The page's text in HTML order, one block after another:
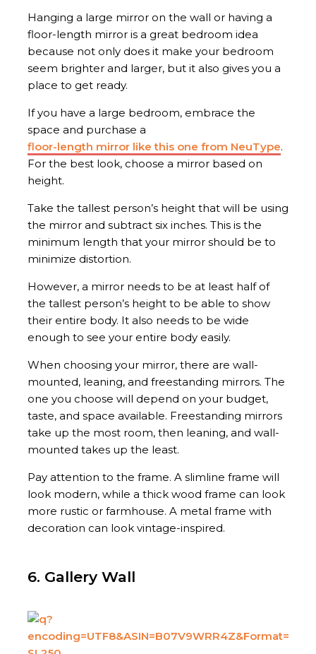
Hanging a large mirror on the wall or having a
floor-length mirror is a great bedroom idea
because not only does it make your bedroom
seem brighter and larger, but it also gives you a
place to get ready.
If you have a large bedroom, embrace the
space and purchase a
floor-length mirror like this one from NeuType.
For the best look, choose a mirror based on
height.
Take the tallest person’s height that will be using
the mirror and subtract six inches. This is the
minimum length that your mirror should be to
minimize distortion.
However, a mirror needs to be at least half of
the tallest person’s height to be able to show
their entire body. It also needs to be wide
enough to see your entire body easily.
When choosing your mirror, there are wall-
mounted, leaning, and freestanding mirrors. The
one you choose will depend on your budget,
taste, and space available. Freestanding mirrors
take up the most room, then leaning, and wall-
mounted takes up the least.
Pay attention to the frame. A slimline frame will
look modern, while a thick wood frame can look
more rustic or farmhouse. A metal frame with
decoration can look vintage-inspired.
6. Gallery Wall